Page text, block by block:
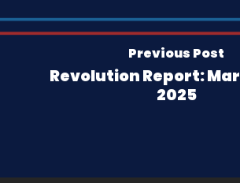
Previous Post
Revolution Report:
2025